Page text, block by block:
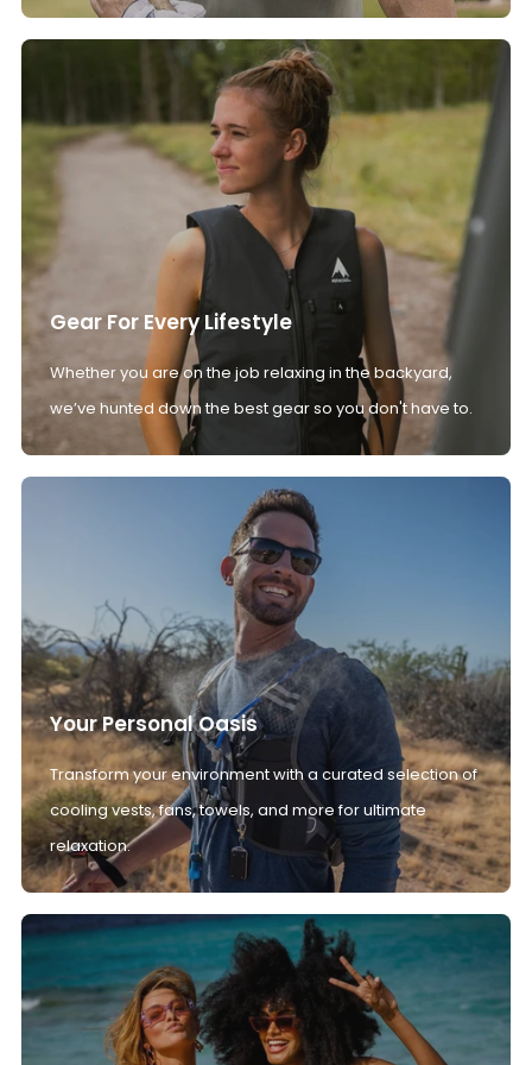
Gear For Every Lifestyle
Whether you are on the job relaxing in the backyard,
we’ve hunted down the best gear so you don't have to.
Your Personal Oasis
Transform your environment with a curated selection of
cooling vests, fans, towels, and more for ultimate
relaxation.